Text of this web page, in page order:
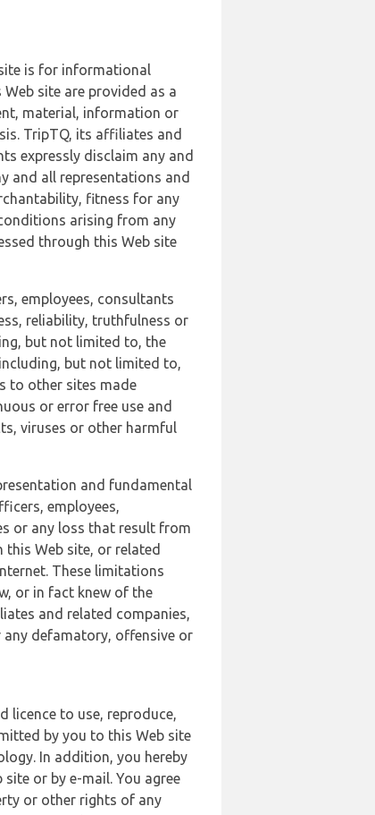
is for informational
site are provided as a
material, information or
TripTQ, its affiliates and
expressly disclaim any and
and all representations and
fitness for any
arising from any
through this Web site
employees, consultants
reliability, truthfulness or
but not limited to, the
but not limited to,
to other sites made
or error free use and
viruses or other harmful
and fundamental
employees,
or any loss that result from
Web site, or related
These limitations
or in fact knew of the
and related companies,
any defamatory, offensive or
licence to use, reproduce,
by you to this Web site
In addition, you hereby
or by e-mail. You agree
or other rights of any